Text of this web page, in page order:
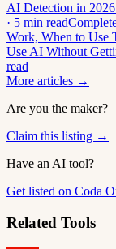
AI Detection in
· 5 min read
Work, When to Use
Use AI Without
read
More articles →
Are you the maker?
Claim this listing →
Have an AI tool?
Get listed on Coda
Related Tools